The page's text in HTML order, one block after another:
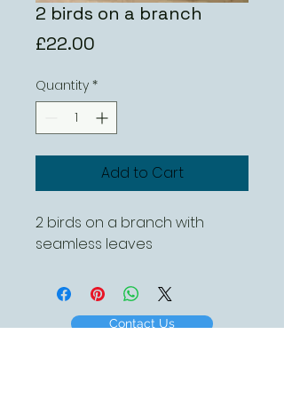
2 birds on a branch
£22.00
Quantity *
Add to Cart
2 birds on a branch with
seamless leaves
Contact Us